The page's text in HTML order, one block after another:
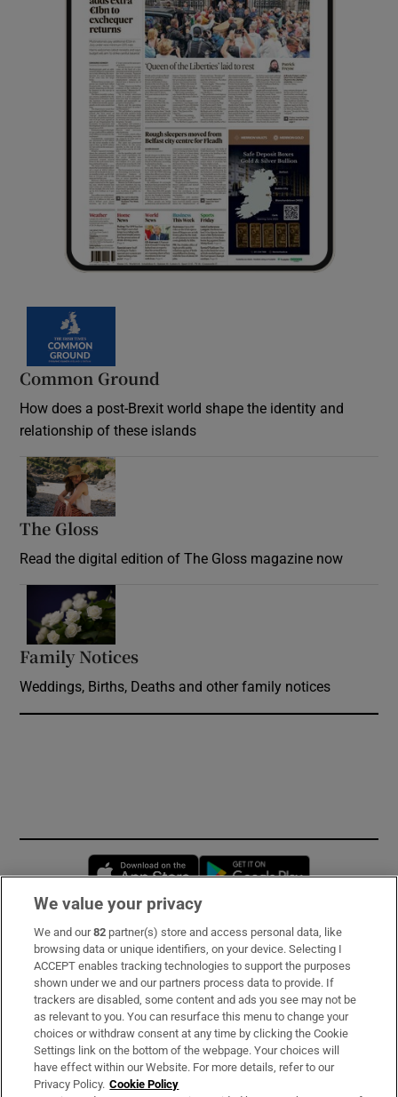
Common Ground
How does a post-Brexit world shape the identity and
relationship of these islands
The Gloss
Read the digital edition of The Gloss magazine now
Family Notices
Weddings, Births, Deaths and other family notices
Opens in new window
Subscribe
Support
About Us
Irish Times Products & Services
We value your privacy
We and our82 partner(s) store and access personal data, like
browsing data or unique identifiers, on your device. Selecting I
ACCEPT enables tracking technologies to support the purposes
shown under we and our partners process data to provide. If
trackers are disabled, some content and ads you see may not be
as relevant to you. You can resurface this menu to change your
choices or withdraw consent at any time by clicking the Cookie
Settings link on the bottom of the webpage. Your choices will
have effect within our Website. For more details, refer to our
Privacy Policy. Cookie Policy